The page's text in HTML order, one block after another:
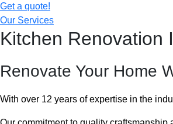
Get a quote!
Our Services
Kitchen Renovation
Renovate Your Home
With over 12 years of expertise in the